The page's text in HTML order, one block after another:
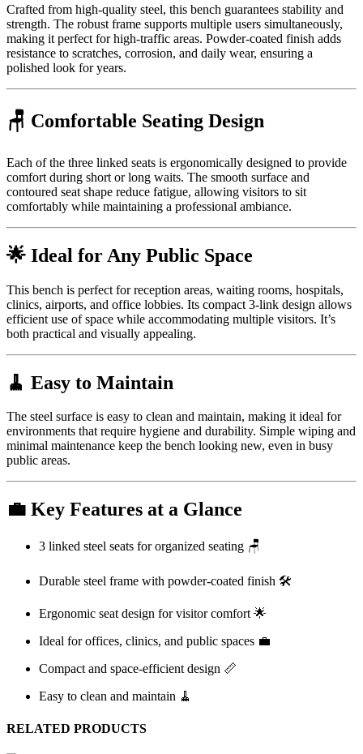
Crafted from high-quality steel, this bench guarantees stability and
strength. The robust frame supports multiple users simultaneously,
making it perfect for high-traffic areas. Powder-coated finish adds
resistance to scratches, corrosion, and daily wear, ensuring a
polished look for years.
🪑 Comfortable Seating Design
Each of the three linked seats is ergonomically designed to provide
comfort during short or long waits. The smooth surface and
contoured seat shape reduce fatigue, allowing visitors to sit
comfortably while maintaining a professional ambiance.
🌟 Ideal for Any Public Space
This bench is perfect for reception areas, waiting rooms, hospitals,
clinics, airports, and office lobbies. Its compact 3-link design allows
efficient use of space while accommodating multiple visitors. It’s
both practical and visually appealing.
🧹 Easy to Maintain
The steel surface is easy to clean and maintain, making it ideal for
environments that require hygiene and durability. Simple wiping and
minimal maintenance keep the bench looking new, even in busy
public areas.
💼 Key Features at a Glance
3 linked steel seats for organized seating 🪑
Durable steel frame with powder-coated finish 🛠️
Ergonomic seat design for visitor comfort 🌟
Ideal for offices, clinics, and public spaces 💼
Compact and space-efficient design 📏
Easy to clean and maintain 🧹
RELATED PRODUCTS